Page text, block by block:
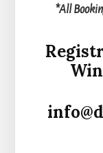
*All